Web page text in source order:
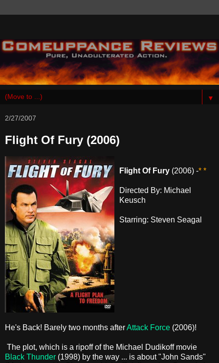
▼
2/27/2007
Flight Of Fury (2006)
Flight Of Fury (2006) -* *
Directed By: Michael
Keusch
Starring: Steven Seagal
He's Back! Barely two months afterAttack Force (2006)!
The plot, which is a ripoff of the Michael Dudikoff movie
Black Thunder (1998) by the way ... is about "John Sands"